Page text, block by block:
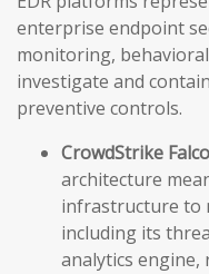
enterprise endpoint
monitoring,
investigate and
preventive controls.
CrowdStrike
architecture
infrastructure to
including its
analytics engine,